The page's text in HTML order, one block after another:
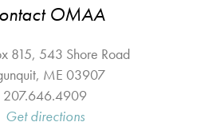
OMAA
815, 543 Shore Road
, ME 03907
207.646.4909
Get directions